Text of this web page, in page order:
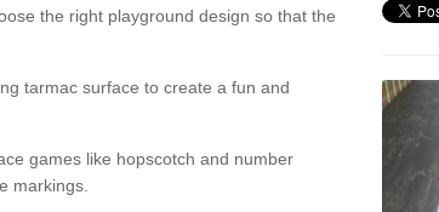
the right playground design so that the
tarmac surface to create a fun and
games like hopscotch and number
markings.